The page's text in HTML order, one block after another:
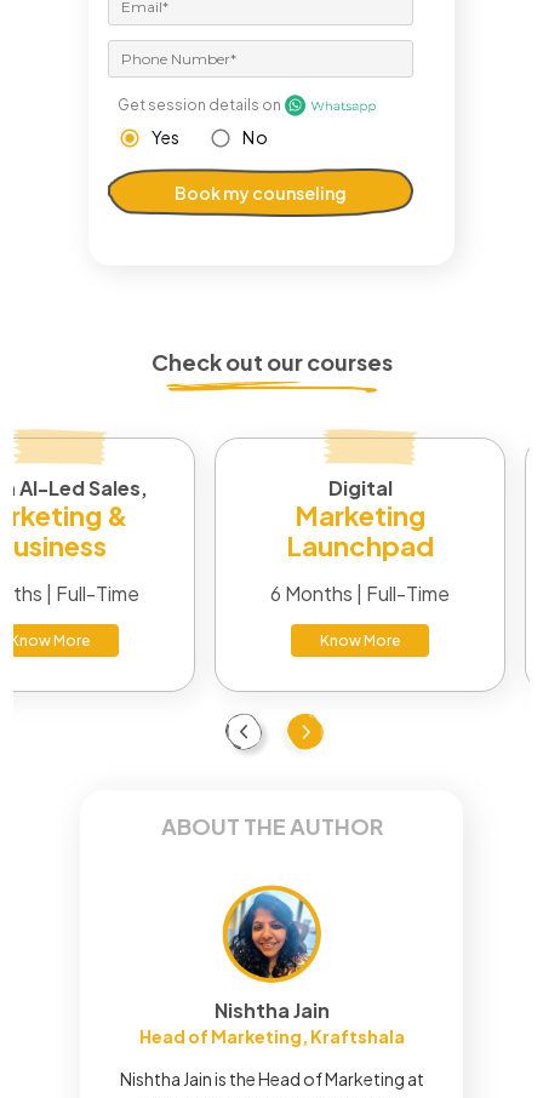
Get session details on
Yes No
Book my counseling
Check out our courses
Previous
AI-Led Sales,
&
| Full-Time
Know More
Digital
Marketing
Launchpad
6 Months | Full-Time
Know More
Next
ABOUT THE AUTHOR
Nishtha Jain
Head of Marketing, Kraftshala
Nishtha Jain is the Head of Marketing at